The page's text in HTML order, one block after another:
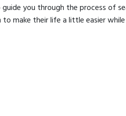
you through the process of
make their life a little easier